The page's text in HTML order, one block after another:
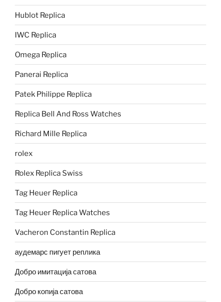
Hublot Replica
IWC Replica
Omega Replica
Panerai Replica
Patek Philippe Replica
Replica Bell And Ross Watches
Richard Mille Replica
rolex
Rolex Replica Swiss
Tag Heuer Replica
Tag Heuer Replica Watches
Vacheron Constantin Replica
аудемарс пигует реплика
Добро имитација сатова
Добро копија сатова